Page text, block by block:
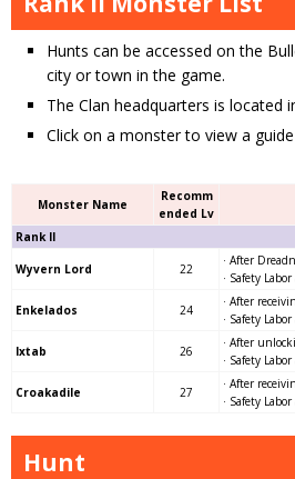
Hunts can be accessed on the
city or town in the game.
The Clan headquarters is located
Click on a monster to view a
Monster Name
Recomm
ended Lv
Rank II
Wyvern Lord 22
· After
· Safety
Enkelados 24
· After
· Safety
Ixtab 26
· After
· Safety
Croakadile 27
· After
· Safety
Hunt